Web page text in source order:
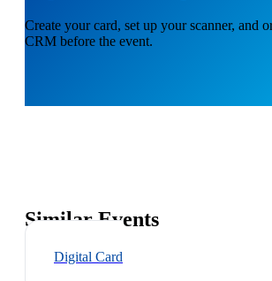
Create your card, set up your scanner, and
CRM before the event.
Similar Events
Digital Card